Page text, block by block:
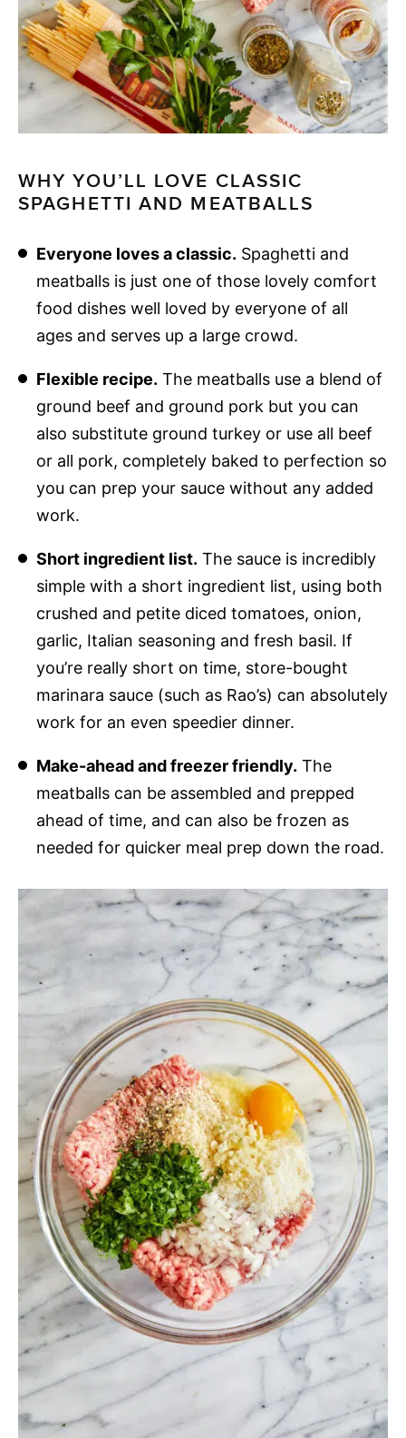
WHY YOU’LL LOVE CLASSIC
SPAGHETTI AND MEATBALLS
Everyone loves a classic. Spaghetti and
meatballs is just one of those lovely comfort
food dishes well loved by everyone of all
ages and serves up a large crowd.
Flexible recipe. The meatballs use a blend of
ground beef and ground pork but you can
also substitute ground turkey or use all beef
or all pork, completely baked to perfection so
you can prep your sauce without any added
work.
Short ingredient list. The sauce is incredibly
simple with a short ingredient list, using both
crushed and petite diced tomatoes, onion,
garlic, Italian seasoning and fresh basil. If
you’re really short on time, store-bought
marinara sauce (such as Rao’s) can absolutely
work for an even speedier dinner.
Make-ahead and freezer friendly. The
meatballs can be assembled and prepped
ahead of time, and can also be frozen as
needed for quicker meal prep down the road.